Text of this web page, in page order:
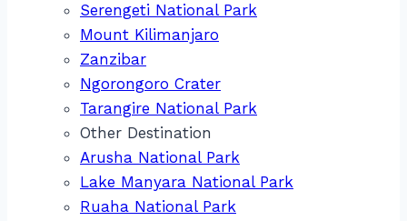
Serengeti National Park
Mount Kilimanjaro
Zanzibar
Ngorongoro Crater
Tarangire National Park
Other Destination
Arusha National Park
Lake Manyara National Park
Ruaha National Park